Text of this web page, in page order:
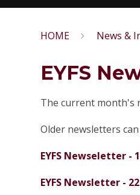
HOME News &
EYFS
The current month's
Older newsletters
EYFS Newseletter -
EYFS Newsletter -